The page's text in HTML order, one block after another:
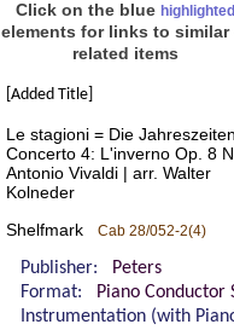
Click on the blue highlighted
elements for links to similar
related items
[Added Title]
Le stagioni = Die Jahreszeiten.
Concerto 4: L'inverno Op. 8
Antonio Vivaldi | arr. Walter
Kolneder
Shelfmark Cab 28/052-2(4)
Publisher:
Peters
Format:
Piano Conductor
Instrumentation (with